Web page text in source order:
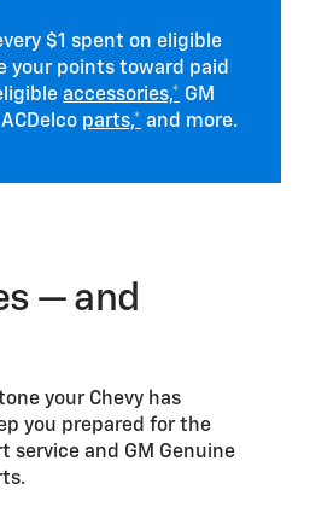
$1 spent on eligible
your points toward paid
accessories,* GM
parts,* and more.
— and
your Chevy has
you prepared for the
service and GM Genuine